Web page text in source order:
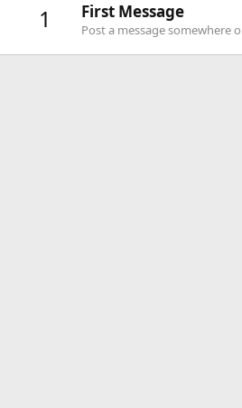
1 First Message
Post a message somewhere